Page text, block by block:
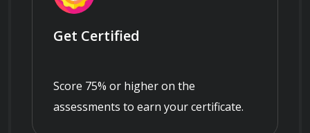
Get Certified
Score 75% or higher on the
assessments to earn your certificate.